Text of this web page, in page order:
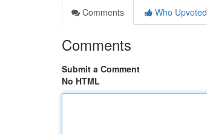
Comments
Who Upvoted
Comments
Submit a Comment
No HTML